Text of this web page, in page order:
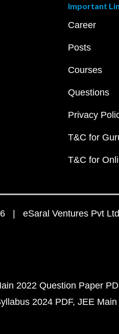
Important
Career
Posts
Courses
Questions
Privacy
T&C for
T&C for
| eSaral Ventures Pvt
2022 Question Paper
2024 PDF JEE